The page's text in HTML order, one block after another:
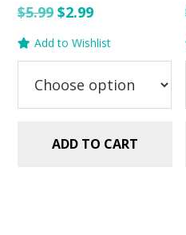
$5.99Original
$5.99.
$2.99Current
$2.99.
Add to Wishlist
ADD TO CART